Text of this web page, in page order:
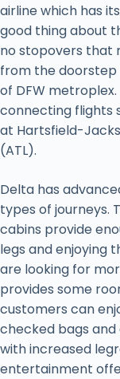
airline which has
good thing about
no stopovers that
from the
of DFW
connecting flights
at Hartsfield-
(ATL).
Delta has
types of journeys.
cabins provide
legs and enjoying
are looking for
provides some
customers can
checked bags
with increased
entertainment